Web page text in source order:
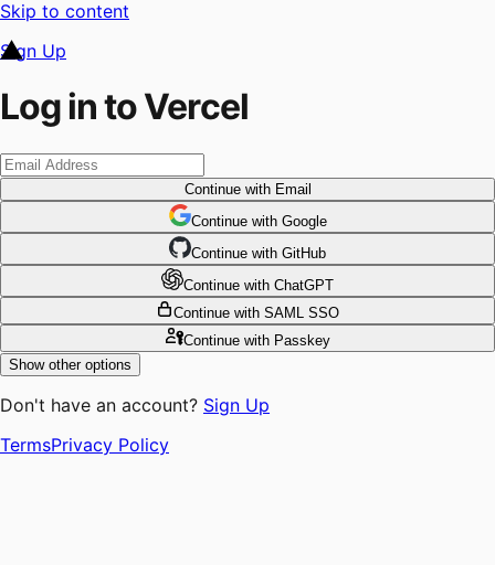
Skip to content
Sign Up
Log in to Vercel
Continuewith Email
Continue with Google
Continue with GitHub
Continue with ChatGPT
Continue with SAML SSO
Continuewith Passkey
Show other options
Don't have an account? Sign Up
TermsPrivacy Policy